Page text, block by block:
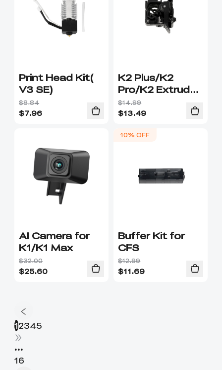
Print Head Kit(
V3 SE)
$8.84
$7.96
K2 Plus/K2
Pro/K2 Extruder
Front Cover
$14.99
$13.49
AI Camera for
K1/K1 Max
$32.00
$25.60
10% OFF
Buffer Kit for
CFS
$12.99
$11.69
12345
•••
16